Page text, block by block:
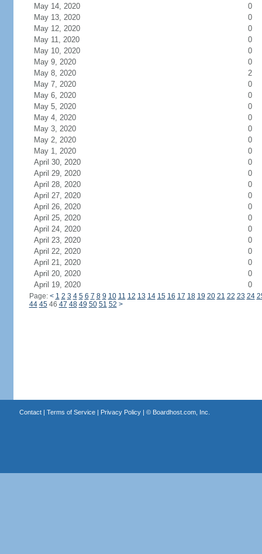
May 14, 2020
0
May 13, 2020
0
May 12, 2020
0
May 11, 2020
0
May 10, 2020
0
May 9, 2020
0
May 8, 2020
2
May 7, 2020
0
May 6, 2020
0
May 5, 2020
0
May 4, 2020
0
May 3, 2020
0
May 2, 2020
0
May 1, 2020
0
April 30, 2020
0
April 29, 2020
0
April 28, 2020
0
April 27, 2020
0
April 26, 2020
0
April 25, 2020
0
April 24, 2020
0
April 23, 2020
0
April 22, 2020
0
April 21, 2020
0
April 20, 2020
0
April 19, 2020
0
Page: < 1 2 3 4 5 6 7 8 9 10 11 12 13 14 15 16 17 18 19 20 21 22 23 24
44 4546 47 48 49 50 51 52 >
Contact| Terms of Service| Privacy Policy| © Boardhost.com, Inc.